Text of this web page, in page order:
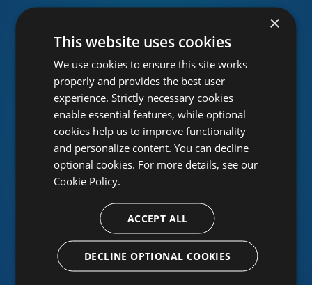
PASSWORD Forgot password?
Or sign in using an identity provider
×
This website uses cookies
We use cookies to ensure this site works
properly and provides the best user
experience. Strictly necessary cookies
enable essential features, while optional
cookies help us to improve functionality
and personalize content. You can decline
optional cookies. For more details, see our
Cookie Policy.
ACCEPT ALL
DECLINE OPTIONAL COOKIES